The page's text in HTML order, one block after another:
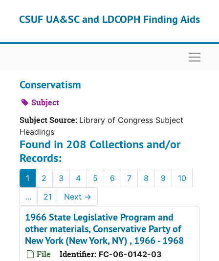
CSUF UA&SC and LDCOPH Finding Aids
Conservatism
Subject
Subject Source: Library of Congress Subject
Headings
Found in 208 Collections and/or
Records:
1 2 3 4 5 6 7 8 9
10
...
21 Next →
1966 State Legislative Program and
other materials, Conservative Party of
New York (New York, NY) , 1966 - 1968
File Identifier: FC-06-0142-03